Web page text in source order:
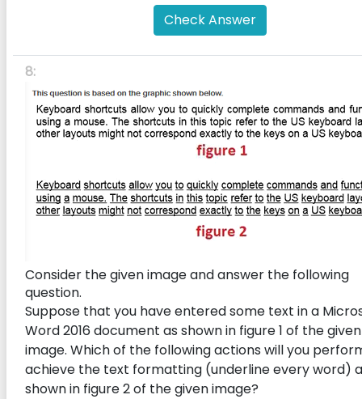
Check Answer
8:
Consider the given image and answer the following
question.
Suppose that you have entered some text in a
Word 2016 document as shown in figure 1 of the given
image. Which of the following actions will you
achieve the text formatting (underline every word)
shown in figure 2 of the given image?